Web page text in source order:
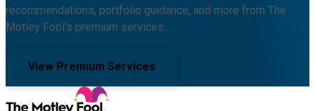
recommendations, portfolio guidance, and more from The
Motley Fool's premium services.
View Premium Services